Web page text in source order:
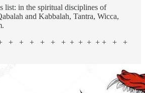
list: in the spiritual disciplines of
and Kabbalah, Tantra, Wicca,
+ + + + + + + + + + + +